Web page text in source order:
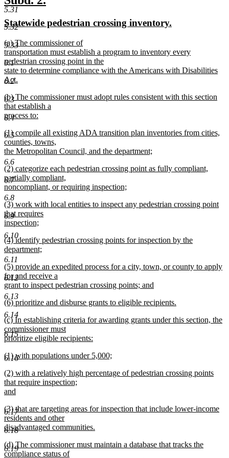
5.31
5.32
5.33
6.1
6.2
6.3
6.4
6.5
6.6
6.7
6.8
6.9
6.10
6.11
6.12
6.13
6.14
6.15
6.16
6.17
6.18
6.19
end
text
begin
end
new
begin
Statewide pedestrian crossing inventory.
new
text
begin
(a) The commissioner of
transportation must establish a program to inventory every
pedestrian crossing point in the
state to determine compliance with the Americans with Disabilities
Act.
text
end
new
text
begin
(b) The commissioner must adopt rules consistent with this section
that establish a
process to:
text
end
new
text
begin
(1) compile all existing ADA transition plan inventories from cities,
counties, towns,
the Metropolitan Council, and the department;
new
text
end
new
text
begin
(2) categorize each pedestrian crossing point as fully compliant,
partially compliant,
noncompliant, or requiring inspection;
new
text
end
new
text
begin
(3) work with local entities to inspect any pedestrian crossing point
that requires
inspection;
new
text
end
new
text
begin
(4) identify pedestrian crossing points for inspection by the
department;
new
text
end
new
text
begin
(5) provide an expedited process for a city, town, or county to apply
for and receive a
grant to inspect pedestrian crossing points; and
new
text
end
new
text
begin
(6) prioritize and disburse grants to eligible recipients.
new
text
end
new
text
begin
(c) In establishing criteria for awarding grants under this section, the
commissioner must
prioritize eligible recipients:
text
new
begin
(1) with populations under 5,000;
text
end
new
text
begin
(2) with a relatively high percentage of pedestrian crossing points
that require inspection;
and
text
end
new
text
begin
(3) that are targeting areas for inspection that include lower-income
residents and other
disadvantaged communities.
new
text
end
new
text
(d) The commissioner must maintain a database that tracks the
compliance status of